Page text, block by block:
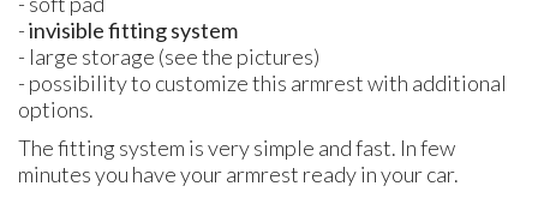
-invisible fitting system
- large storage (see the pictures)
- possibility to customize this armrest with additional
options.
The fitting system is very simple and fast. In few
minutes you have your armrest ready in your car.